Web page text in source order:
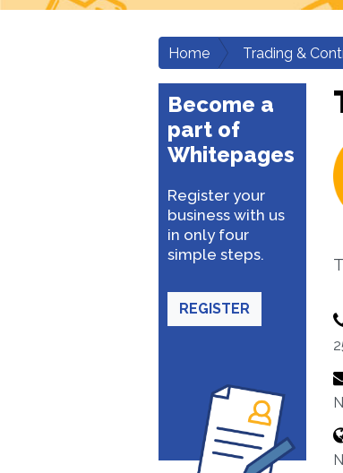
Home Trading &
Become a
part of
Whitepages
Register your
business with us
in only four
simple steps.
REGISTER